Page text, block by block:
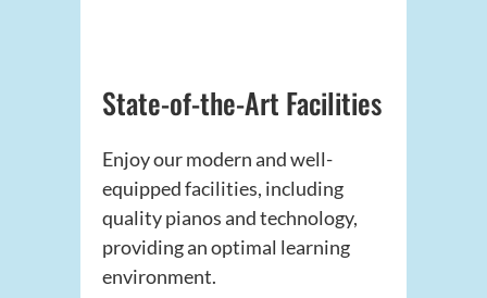
State-of-the-Art Facilities
Enjoy our modern and well-
equipped facilities, including
quality pianos and technology,
providing an optimal learning
environment.